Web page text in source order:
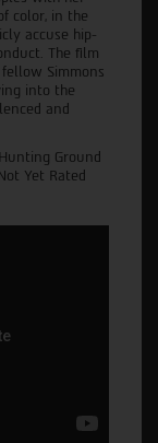
color, in the
accuse hip-
The film
Simmons
into the
and
Ground
Yet Rated